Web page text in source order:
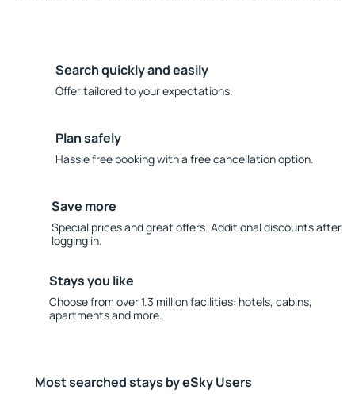
Search quickly and easily
Offer tailored to your expectations.
Plan safely
Hassle free booking with a free cancellation option.
Save more
Special prices and great offers. Additional discounts after
logging in.
Stays you like
Choose from over 1.3 million facilities: hotels, cabins,
apartments and more.
Most searched stays by eSky Users